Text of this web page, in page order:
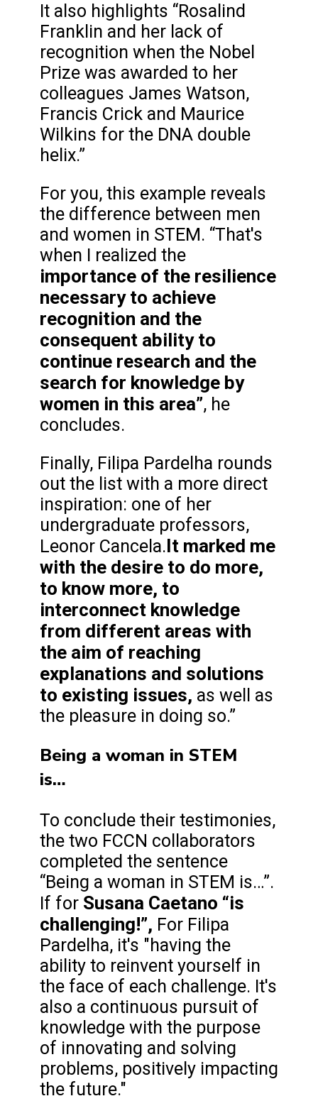
It also highlights “Rosalind
Franklin and her lack of
recognition when the Nobel
Prize was awarded to her
colleagues James Watson,
Francis Crick and Maurice
Wilkins for the DNA double
helix.”
For you, this example reveals
the difference between men
and women in STEM. “That's
when I realized the
importance of the resilience
necessary to achieve
recognition and the
consequent ability to
continue research and the
search for knowledge by
women in this area”, he
concludes.
Finally, Filipa Pardelha rounds
out the list with a more direct
inspiration: one of her
undergraduate professors,
Leonor Cancela.It marked me
with the desire to do more,
to know more, to
interconnect knowledge
from different areas with
the aim of reaching
explanations and solutions
to existing issues, as well as
the pleasure in doing so.”
Being a woman in STEM
is…
To conclude their testimonies,
the two FCCN collaborators
completed the sentence
“Being a woman in STEM is…”.
If for Susana Caetano “is
challenging!”, For Filipa
Pardelha, it's "having the
ability to reinvent yourself in
the face of each challenge. It's
also a continuous pursuit of
knowledge with the purpose
of innovating and solving
problems, positively impacting
the future."